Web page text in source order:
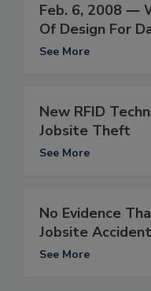
Feb. 6, 2008 ―
Of Design For
See More
New RFID
Jobsite Theft
See More
No Evidence
Jobsite
See More